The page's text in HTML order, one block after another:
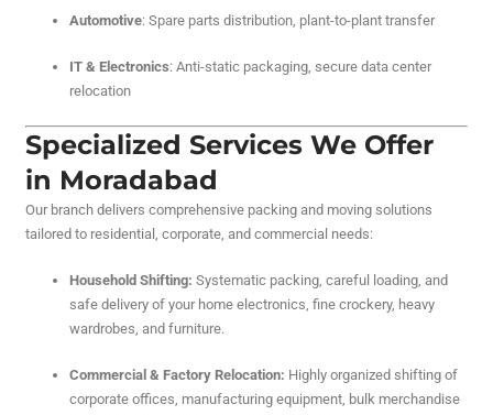
Automotive: Spare parts distribution, plant-to-plant transfer
IT & Electronics: Anti-static packaging, secure data center
relocation
Specialized Services We Offer
in Moradabad
Our branch delivers comprehensive packing and moving solutions
tailored to residential, corporate, and commercial needs:
Household Shifting: Systematic packing, careful loading, and
safe delivery of your home electronics, fine crockery, heavy
wardrobes, and furniture.
Commercial & Factory Relocation: Highly organized shifting of
corporate offices, manufacturing equipment, bulk merchandise